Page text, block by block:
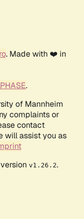
. Made with ❤️ in
.
of Mannheim
complaints or
contact
will assist you as
v1.26.2.